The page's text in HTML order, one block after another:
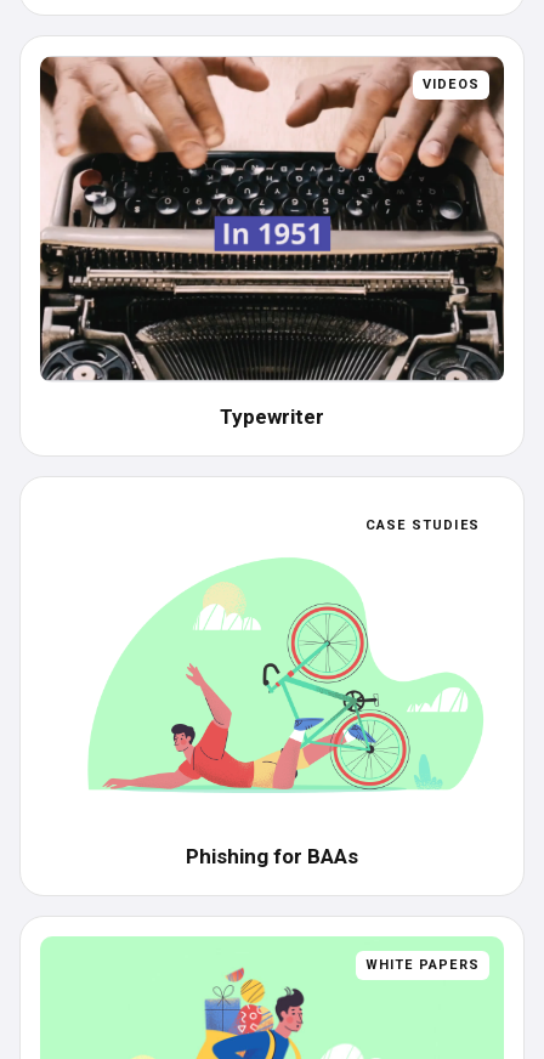
VIDEOS
Typewriter
CASE STUDIES
Phishing for BAAs
WHITE PAPERS